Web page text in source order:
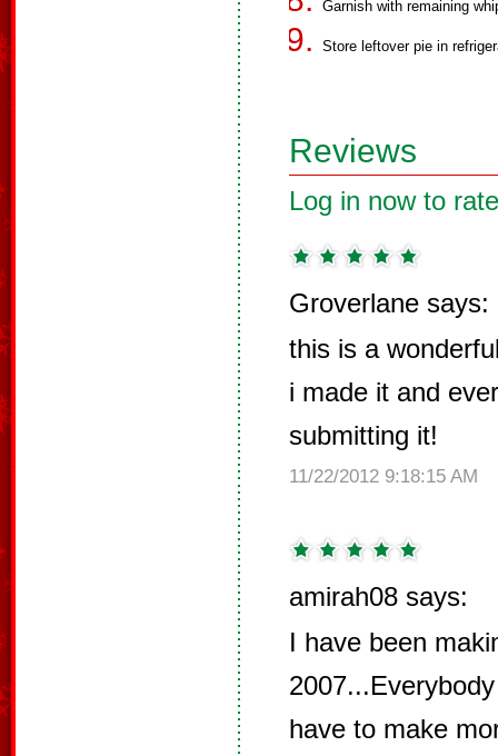
Garnish with remaining
Store leftover pie in
Reviews
Log in now to
Groverlane says:
this is a
i made it and
submitting it!
11/22/2012 9:18:15 AM
amirah08 says:
I have been
have to make